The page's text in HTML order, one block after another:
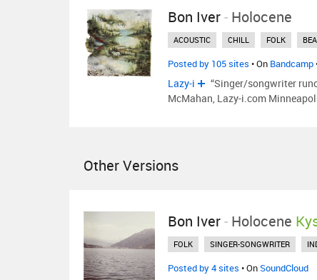
Bon Iver- Holocene
ACOUSTIC CHILL FOLK
Posted by 105 sites • On Bandcamp
Lazy-i
“Singer/songwriter
McMahan, Lazy-i.com
Other Versions
Bon Iver- Holocene
FOLK SINGER-SONGWRITER
Posted by 4 sites • OnSoundCloud